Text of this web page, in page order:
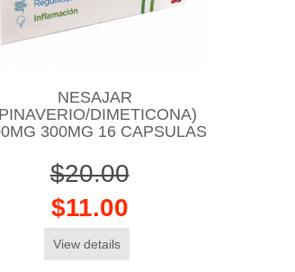
NESAJAR
DIMETICONA)
300MG 16 CAPSULAS
$20.00
$11.00
View details